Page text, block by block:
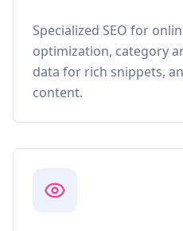
Specialized SEO for
optimization, category
data for rich snippets,
content.